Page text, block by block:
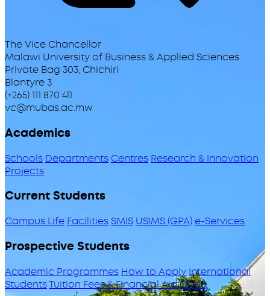
The Vice Chancellor
Malawi University of Business & Applied Sciences
Private Bag 303, Chichiri
Blantyre 3
(+265) 111 870 411
vc@mubas.ac.mw
Academics
Schools DepartmentsCentres Research & Innovation
Projects
Current Students
Campus Life Facilities SMIS USIMS (GPA)e-Services
Prospective Students
Academic Programmes How to ApplyInternational
StudentsTuition Fees & Financial AidODeL